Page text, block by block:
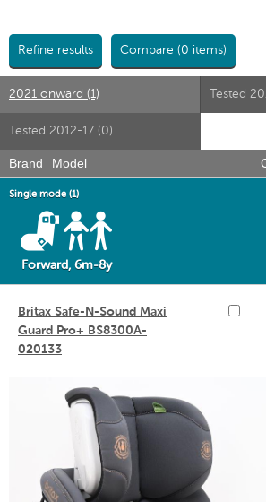
Refine results Compare (0 items)
2021 onward (1) Tested
Tested 2012-17 (0)
Brand Model
Single mode (1)
Forward, 6m-8y
Britax Safe-N-Sound Maxi
Guard Pro+ BS8300A-
020133